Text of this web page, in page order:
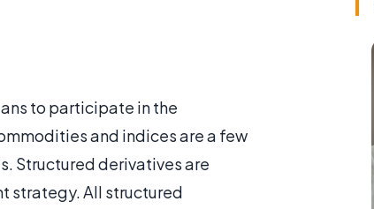
to participate in the
and indices are a few
Structured derivatives are
strategy. All structured